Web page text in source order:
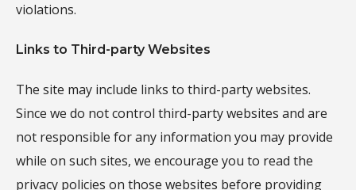
violations.
Links to Third-party Websites
The site may include links to third-party websites.
Since we do not control third-party websites and are
not responsible for any information you may provide
while on such sites, we encourage you to read the
privacy policies on those websites before providing